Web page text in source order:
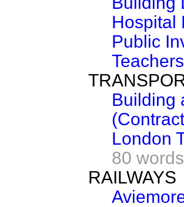
Hospital
Public
Building
London
80 words
RAILWAYS